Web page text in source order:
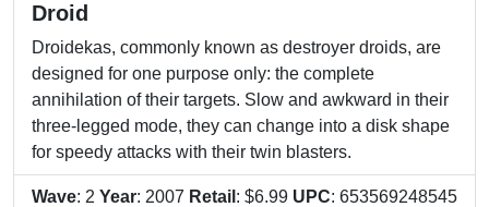
Droid
Droidekas, commonly known as destroyer droids, are
designed for one purpose only: the complete
annihilation of their targets. Slow and awkward in their
three-legged mode, they can change into a disk shape
for speedy attacks with their twin blasters.
Wave: 2 Year: 2007 Retail : $6.99 UPC: 653569248545